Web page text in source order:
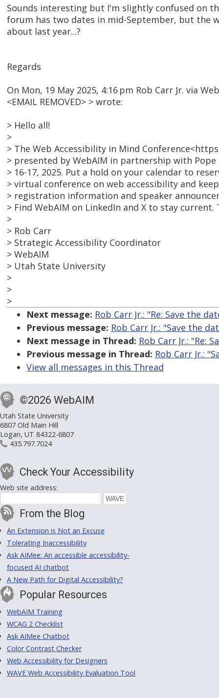
Sounds interesting but I'm slightly confused on
forum has two dates in mid-September, but the
about last year...?
Regards
On Mon, 19 May 2025, 4:16 pm Rob Carr Jr. via
<EMAIL REMOVED> > wrote:
> Hello all!
>
> The Web Accessibility in Mind
> presented by WebAIM in partnership with
> 16-17, 2025. Put a hold on your calendar to
> virtual conference on web accessibility and
> registration information and speaker
> Find WebAIM on LinkedIn and X to stay current.
>
> Rob Carr
> Strategic Accessibility Coordinator
> WebAIM
> Utah State University
>
>
>
Next message: Rob Carr Jr.: "Re: Save the
Previous message: Rob Carr Jr.: "Save the
Next message in Thread: Rob Carr Jr.: "Re:
Previous message in Thread: Rob Carr Jr.:
View all messages in this Thread
©2026 WebAIM
Utah State University
6807 Old Main Hill
Logan, UT 84322-6807
435.797.7024
Check Your Accessibility
Web site address:
From the Blog
An Extension is Not an Excuse
Tolerating Inaccessibility
Ask AIMee: An accessible accessibility-
focused AI chatbot
A New Path for Digital Accessibility?
Popular Resources
WebAIM Training
WCAG 2 Checklist
Ask AIMee Chatbot
Color Contrast Checker
Web Accessibility for Designers
WAVE Web Accessibility Evaluation Tool